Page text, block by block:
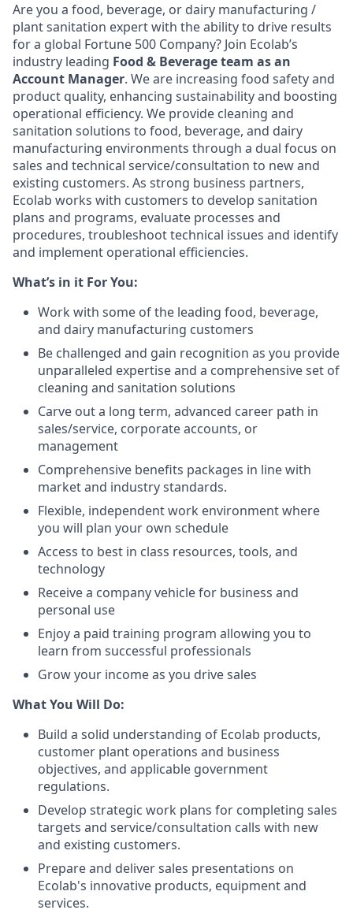
Are you a food, beverage, or dairy manufacturing /
plant sanitation expert with the ability to drive results
for a global Fortune 500 Company? Join Ecolab’s
industry leading Food & Beverage team as an
Account Manager. We are increasing food safety and
product quality, enhancing sustainability and boosting
operational efficiency. We provide cleaning and
sanitation solutions to food, beverage, and dairy
manufacturing environments through a dual focus on
sales and technical service/consultation to new and
existing customers. As strong business partners,
Ecolab works with customers to develop sanitation
plans and programs, evaluate processes and
procedures, troubleshoot technical issues and identify
and implement operational efficiencies.
What’s in it For You:
Work with some of the leading food, beverage,
and dairy manufacturing customers
Be challenged and gain recognition as you provide
unparalleled expertise and a comprehensive set of
cleaning and sanitation solutions
Carve out a long term, advanced career path in
sales/service, corporate accounts, or
management
Comprehensive benefits packages in line with
market and industry standards.
Flexible, independent work environment where
you will plan your own schedule
Access to best in class resources, tools, and
technology
Receive a company vehicle for business and
personal use
Enjoy a paid training program allowing you to
learn from successful professionals
Grow your income as you drive sales
What You Will Do:
Build a solid understanding of Ecolab products,
customer plant operations and business
objectives, and applicable government
regulations.
Develop strategic work plans for completing sales
targets and service/consultation calls with new
and existing customers.
Prepare and deliver sales presentations on
Ecolab's innovative products, equipment and
services.